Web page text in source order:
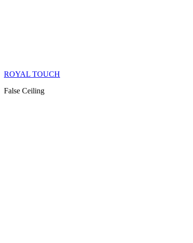
ROYAL TOUCH
False Ceiling